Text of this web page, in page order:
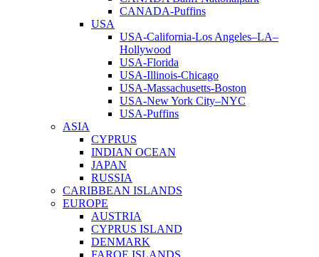
CANADA-Puffins
USA
USA-California-Los Angeles–LA–
Hollywood
USA-Florida
USA-Illinois-Chicago
USA-Massachusetts-Boston
USA-New York City–NYC
USA-Puffins
ASIA
CYPRUS
INDIAN OCEAN
JAPAN
RUSSIA
CARIBBEAN ISLANDS
EUROPE
AUSTRIA
CYPRUS ISLAND
DENMARK
FAROE ISLANDS